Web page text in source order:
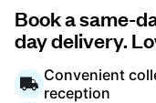
For
Book a same-
day delivery.
Convenient
reception